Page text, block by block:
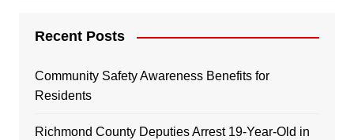
Recent Posts
Community Safety Awareness Benefits for
Residents
Richmond County Deputies Arrest 19-Year-Old in